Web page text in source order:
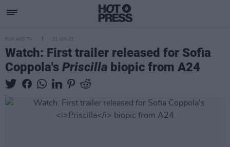
FILM AND TV 21 JUN 23
Watch: First trailer released for Sofia
Coppola's Priscilla biopic from A24